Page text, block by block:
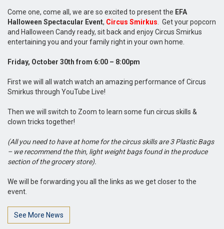
Come one, come all, we are so excited to present the EFA
Halloween Spectacular Event, Circus Smirkus . Get your popcorn
and Halloween Candy ready, sit back and enjoy Circus Smirkus
entertaining you and your family right in your own home.
Friday, October 30th from 6:00 – 8:00pm
First we will all watch watch an amazing performance of Circus
Smirkus through YouTube Live!
Then we will switch to Zoom to learn some fun circus skills &
clown tricks together!
(All you need to have at home for the circus skills are 3 Plastic Bags
– we recommend the thin, light weight bags found in the produce
section of the grocery store).
We will be forwarding you all the links as we get closer to the
event.
See More News